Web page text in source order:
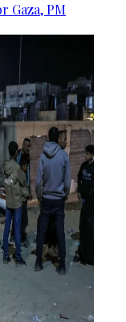
Gaza, PM